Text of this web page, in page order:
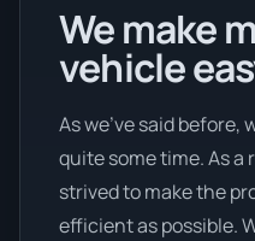
We make
vehicle
As we’ve said before,
quite some time. As
strived to make the
efficient as possible.